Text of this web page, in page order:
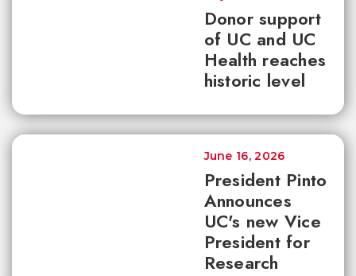
Donor support
of UC and UC
Health reaches
historic level
President Pinto
Announces
UC's new Vice
President for
Research
June 16, 2026